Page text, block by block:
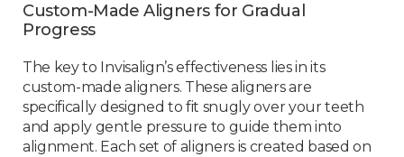
Custom-Made Aligners for Gradual
Progress
The key to Invisalign’s effectiveness lies in its
custom-made aligners. These aligners are
specifically designed to fit snugly over your teeth
and apply gentle pressure to guide them into
alignment. Each set of aligners is created based on